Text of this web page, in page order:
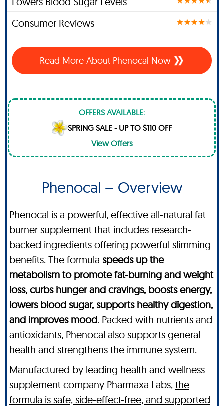
Consumer Reviews
Read More About Phenocal Now
OFFERS AVAILABLE:
SPRING SALE - UP TO $110 OFF
View Offers
Phenocal – Overview
Phenocal is a powerful, effective all-natural fat
burner supplement that includes research-
backed ingredients offering powerful slimming
benefits. The formula speeds up the
metabolism to promote fat-burning and weight
loss, curbs hunger and cravings, boosts energy,
lowers blood sugar, supports healthy digestion,
and improves mood. Packed with nutrients and
antioxidants, Phenocal also supports general
health and strengthens the immune system.
Manufactured by leading health and wellness
supplement company Pharmaxa Labs, the
formula is safe, side-effect-free, and supported